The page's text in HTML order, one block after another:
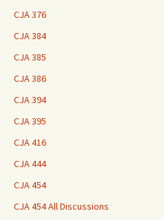
CJA 376
CJA 384
CJA 385
CJA 386
CJA 394
CJA 395
CJA 416
CJA 444
CJA 454
CJA 454 All Discussions